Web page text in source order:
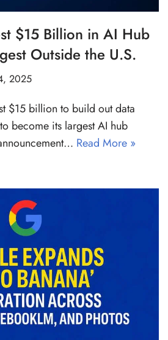
$15 Billion in AI Hub
Outside the U.S.
2025
$15 billion to build out data
become its largest AI hub
Read More »